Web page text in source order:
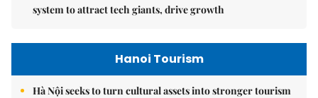
system to attract tech giants, drive growth
Hanoi Tourism
Hà Nội seeks to turn cultural assets into stronger tourism